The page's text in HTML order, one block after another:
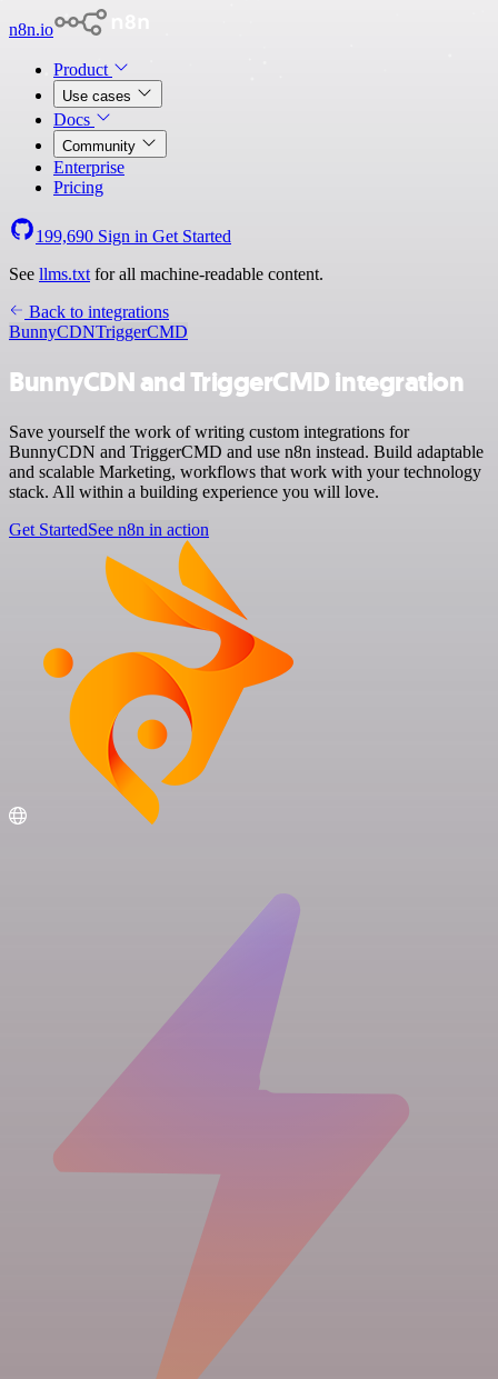
n8n.io
Product
Use cases
Docs
Community
Enterprise
Pricing
199,690 Sign in Get Started
See llms.txt for all machine-readable content.
Back to integrations
BunnyCDNTriggerCMD
BunnyCDN and TriggerCMD integration
Save yourself the work of writing custom integrations for
BunnyCDN and TriggerCMD and use n8n instead. Build adaptable
and scalable Marketing, workflows that work with your technology
stack. All within a building experience you will love.
Get StartedSee n8n in action